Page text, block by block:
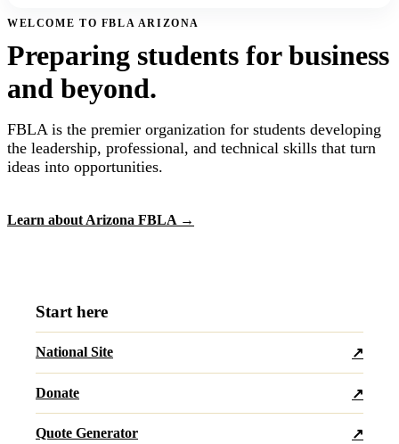
WELCOME TO FBLA ARIZONA
Preparing students for business
and beyond.
FBLA is the premier organization for students developing
the leadership, professional, and technical skills that turn
ideas into opportunities.
Learn about Arizona FBLA →
Start here
National Site ↗
Donate ↗
Quote Generator ↗